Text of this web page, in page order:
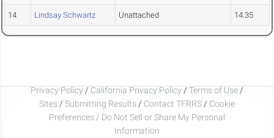
14 Lindsay Schwartz Unattached 14.35
Privacy Policy / California Privacy Policy / Terms of Use /
Sites / Submitting Results / Contact TFRRS / Cookie
Preferences / Do Not Sell or Share My Personal
Information